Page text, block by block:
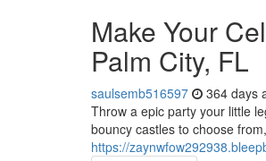
Make Your
Palm City, FL
saulsemb516597 364 days
Throw a epic party your little
bouncy castles to choose
https://